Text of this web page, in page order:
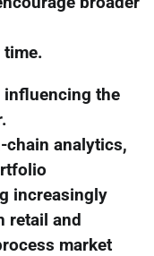
time.
the
chain analytics,
increasingly
retail and
market